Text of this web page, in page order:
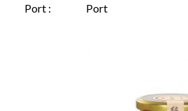
Port :
Port